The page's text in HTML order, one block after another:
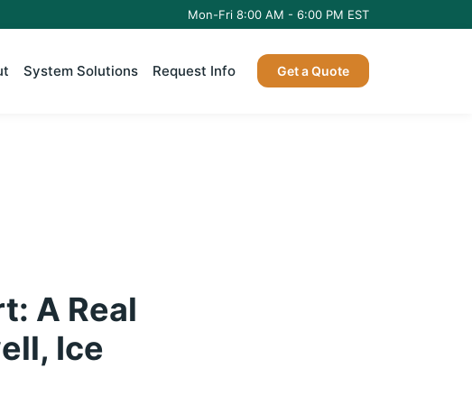
Mon-Fri 8:00 AM - 6:00 PM EST
System Solutions Request Info Get a Quote
A Real
Ice